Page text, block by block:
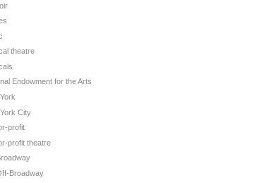
theatre
Endowment for the Arts
City
profit
profit theatre
Broadway